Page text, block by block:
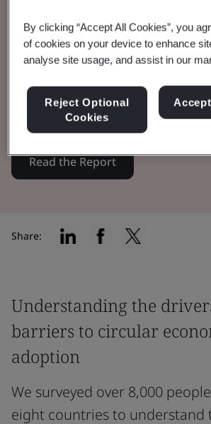
Healthcare
BSI, in partnership with CISL,
role of trust in boosting
among businesses and
Read the Report
Share:
Understanding the
barriers to circular
adoption
We surveyed over 8,000
eight countries to understand
By clicking “Accept All Cookies”, you
of cookies on your device to enhance
analyse site usage, and assist in our
Reject Optional
Cookies